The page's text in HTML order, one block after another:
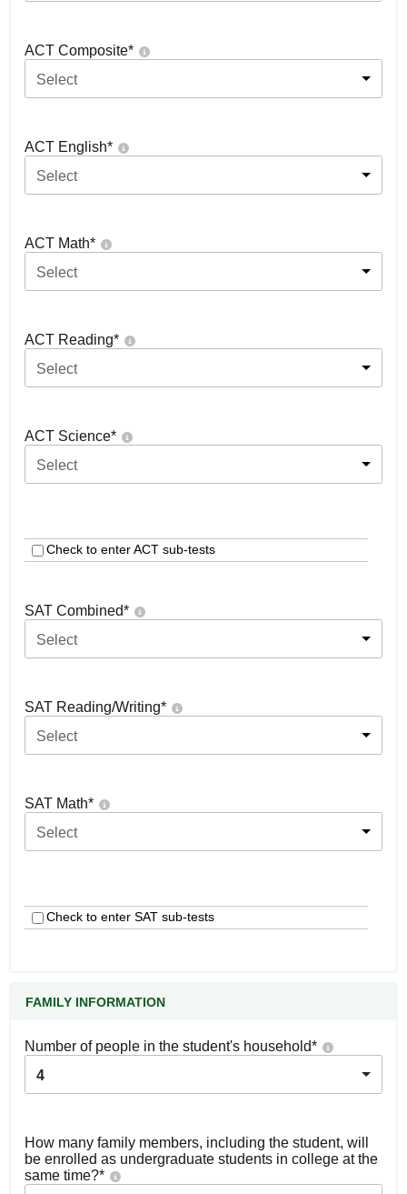
ACT Composite*
Select
ACT English*
Select
ACT Math*
Select
ACT Reading*
Select
ACT Science*
Select
Check to enter ACT sub-tests
SAT Combined*
Select
SAT Reading/Writing*
Select
SAT Math*
Select
Check to enter SAT sub-tests
FAMILY INFORMATION
Number of people in the student's household*
4
How many family members, including the student, will
be enrolled as undergraduate students in college at the
same time?*